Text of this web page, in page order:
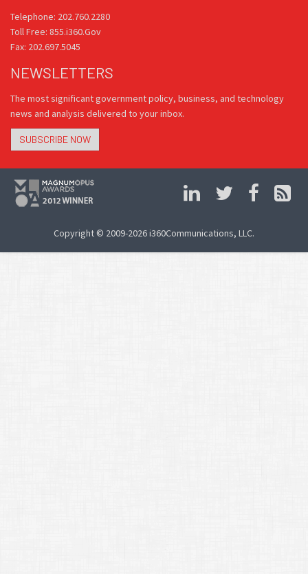
Telephone: 202.760.2280
Toll Free: 855.i360.Gov
Fax: 202.697.5045
NEWSLETTERS
The most significant government policy, business, and technology
news and analysis delivered to your inbox.
SUBSCRIBE NOW
Copyright © 2009-2026 i360Communications, LLC.